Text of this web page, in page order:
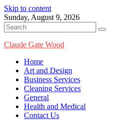
Skip to content
Sunday, August 9, 2026
Claude Gate Wood
Home
Art and Design
Business Services
Cleaning Services
General
Health and Medical
Contact Us